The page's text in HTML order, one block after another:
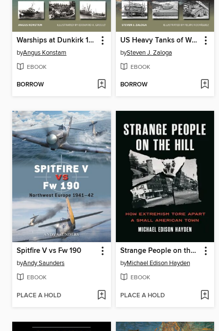
Warships at Dunkirk 1940
byAngus Konstam
EBOOK
BORROW
US Heavy Tanks of World War II
bySteven J. Zaloga
EBOOK
BORROW
Spitfire V vs Fw 190
byAndy Saunders
EBOOK
PLACE A HOLD
Strange People on the Hill
byMichael Edison Hayden
EBOOK
PLACE A HOLD